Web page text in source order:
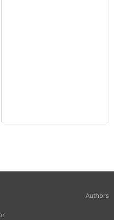
Authors